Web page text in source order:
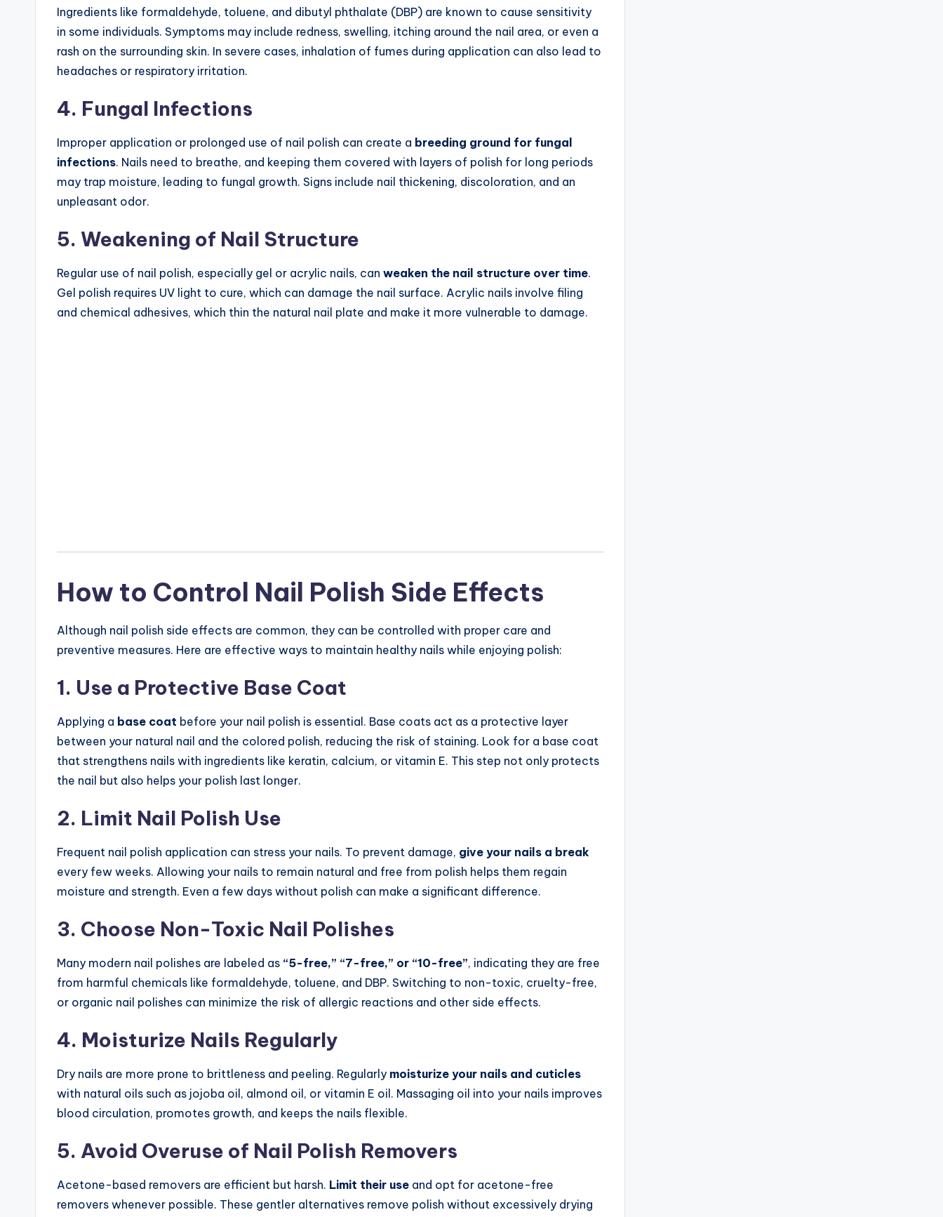
Ingredients like formaldehyde, toluene, and dibutyl phthalate (DBP) are known to cause sensitivity
in some individuals. Symptoms may include redness, swelling, itching around the nail area, or even a
rash on the surrounding skin. In severe cases, inhalation of fumes during application can also lead to
headaches or respiratory irritation.
4. Fungal Infections
Improper application or prolonged use of nail polish can create a breeding ground for fungal
infections. Nails need to breathe, and keeping them covered with layers of polish for long periods
may trap moisture, leading to fungal growth. Signs include nail thickening, discoloration, and an
unpleasant odor.
5. Weakening of Nail Structure
Regular use of nail polish, especially gel or acrylic nails, can weaken the nail structure over time.
Gel polish requires UV light to cure, which can damage the nail surface. Acrylic nails involve filing
and chemical adhesives, which thin the natural nail plate and make it more vulnerable to damage.
How to Control Nail Polish Side Effects
Although nail polish side effects are common, they can be controlled with proper care and
preventive measures. Here are effective ways to maintain healthy nails while enjoying polish:
1. Use a Protective Base Coat
Applying a base coat before your nail polish is essential. Base coats act as a protective layer
between your natural nail and the colored polish, reducing the risk of staining. Look for a base coat
that strengthens nails with ingredients like keratin, calcium, or vitamin E. This step not only protects
the nail but also helps your polish last longer.
2. Limit Nail Polish Use
Frequent nail polish application can stress your nails. To prevent damage, give your nails a break
every few weeks. Allowing your nails to remain natural and free from polish helps them regain
moisture and strength. Even a few days without polish can make a significant difference.
3. Choose Non-Toxic Nail Polishes
Many modern nail polishes are labeled as “5-free,” “7-free,” or “10-free”, indicating they are free
from harmful chemicals like formaldehyde, toluene, and DBP. Switching to non-toxic, cruelty-free,
or organic nail polishes can minimize the risk of allergic reactions and other side effects.
4. Moisturize Nails Regularly
Dry nails are more prone to brittleness and peeling. Regularly moisturize your nails and cuticles
with natural oils such as jojoba oil, almond oil, or vitamin E oil. Massaging oil into your nails improves
blood circulation, promotes growth, and keeps the nails flexible.
5. Avoid Overuse of Nail Polish Removers
Acetone-based removers are efficient but harsh. Limit their use and opt for acetone-free
removers whenever possible. These gentler alternatives remove polish without excessively drying